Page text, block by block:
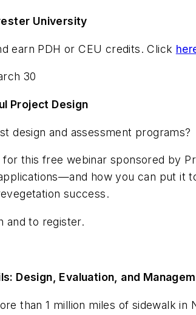
University
earn PDH or CEU credits. Click
30
Project Design
design and assessment programs?
for this free webinar sponsored by
how you can put it
success.
and to register.
Design, Evaluation, and
than 1 million miles of sidewalk